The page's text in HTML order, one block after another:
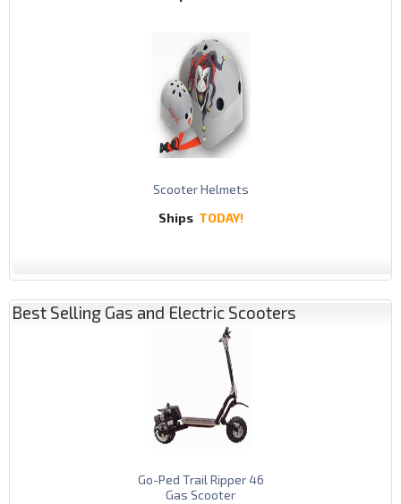
Scooter Helmets
Ships TODAY!
Best Selling Gas and Electric Scooters
Go-Ped Trail Ripper 46
Gas Scooter